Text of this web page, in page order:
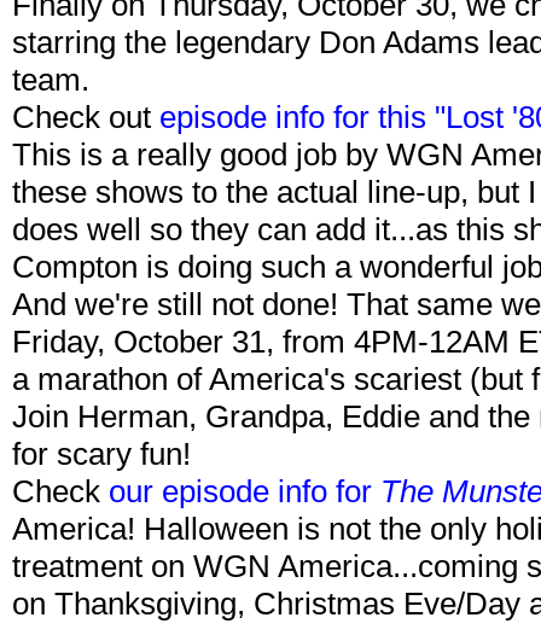
starring the legendary Don Adams
team.
Check out episode info for this "Lost
This is a really good job by WGN
these shows to the actual line-up, but
does well so they can add it...as this
Compton is doing such a wonderful
And we're still not done! That same
Friday, October 31, from 4PM-12AM
a marathon of America's scariest (but
Join Herman, Grandpa, Eddie and
for scary fun!
Check our episode info for The
America! Halloween is not the only
treatment on WGN America...coming
on Thanksgiving, Christmas Eve/Day